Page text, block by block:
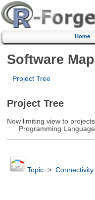
Home
Software Map
Project Tree
Project Tree
Now limiting view to
Programming Language
Topic> Connectivity